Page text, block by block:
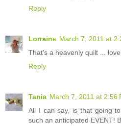
Reply
Lorraine March 7, 2011 at
That's a heavenly quilt ...
Reply
Tania March 7, 2011 at 2:56
All I can say, is that going
such an anticipated EVENT!